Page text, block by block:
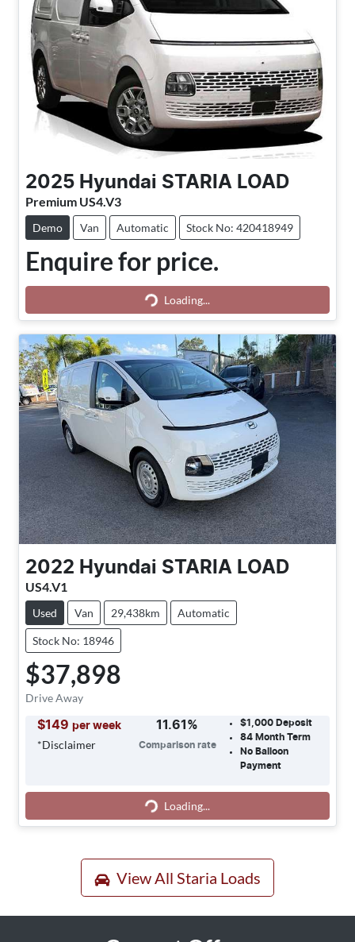
2025 Hyundai STARIA LOAD
Premium US4.V3
Demo Van Automatic Stock No: 420418949
Enquire for price.
Loading...Loading...
2022 Hyundai STARIA LOAD
US4.V1
Used Van 29,438km Automatic
Stock No: 18946
$37,898
Drive Away
$149 per week
*Disclaimer
11.61 %
Comparison rate
$1,000 Deposit
84Month Term
No Balloon
Payment
Loading...Loading...
View All Staria Loads